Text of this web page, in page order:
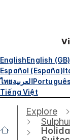
EnglishEnglish (GB)
Español (España)
ไทยالعربية
Tiếng Việt
Explore